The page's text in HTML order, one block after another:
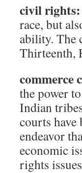
civil rights:
race, but
ability. The
Thirteenth,
commerce
the power
Indian
courts have
endeavor
economic
rights